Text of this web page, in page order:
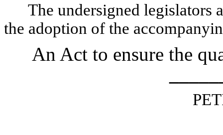
The undersigned legislators
the adoption of the
An Act to ensure the